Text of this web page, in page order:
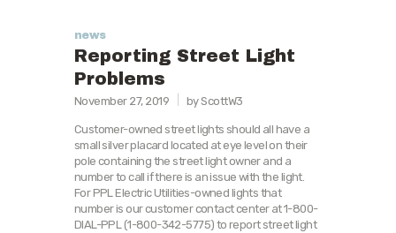
Services
Recreation
News
Contact Us
news
Reporting Street Light
Problems
November 27, 2019 by ScottW3
Customer-owned street lights should all have a
small silver placard located at eye level on their
pole containing the street light owner and a
number to call if there is an issue with the light.
For PPL Electric Utilities-owned lights that
number is our customer contact center at 1-800-
DIAL-PPL (1-800-342-5775) to report street light